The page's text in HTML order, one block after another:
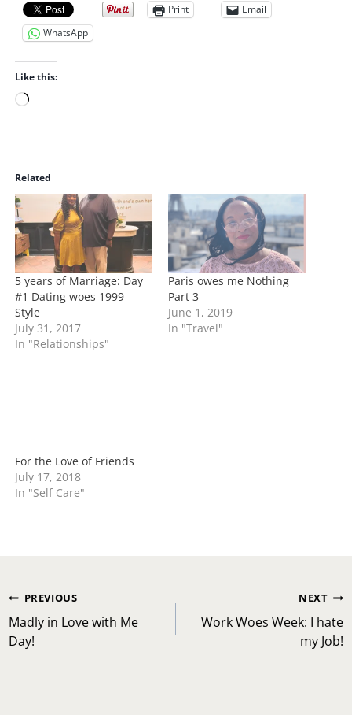
Print
Email
WhatsApp
Like this:
L
d
i
n
…
Related
5 years of Marriage: Day
#1 Dating woes 1999
Style
July 31, 2017
In "Relationships"
Paris owes me Nothing
Part 3
June 1, 2019
In "Travel"
For the Love of Friends
July 17, 2018
In "Self Care"
Post
navigation
PREVIOUS
Madly in Love with Me
Day!
NEXT
Work Woes Week: I hate
my Job!